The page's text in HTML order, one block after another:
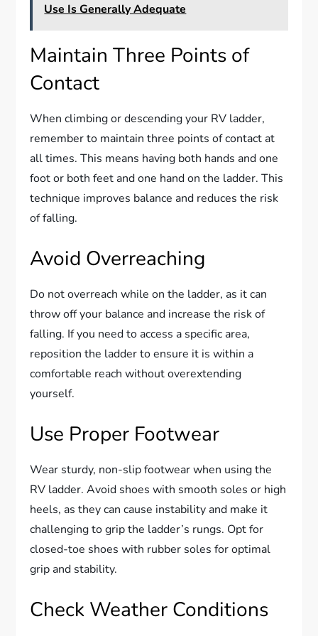
Use Is Generally Adequate
Maintain Three Points of
Contact
When climbing or descending your RV ladder,
remember to maintain three points of contact at
all times. This means having both hands and one
foot or both feet and one hand on the ladder. This
technique improves balance and reduces the risk
of falling.
Avoid Overreaching
Do not overreach while on the ladder, as it can
throw off your balance and increase the risk of
falling. If you need to access a specific area,
reposition the ladder to ensure it is within a
comfortable reach without overextending
yourself.
Use Proper Footwear
Wear sturdy, non-slip footwear when using the
RV ladder. Avoid shoes with smooth soles or high
heels, as they can cause instability and make it
challenging to grip the ladder’s rungs. Opt for
closed-toe shoes with rubber soles for optimal
grip and stability.
Check Weather Conditions